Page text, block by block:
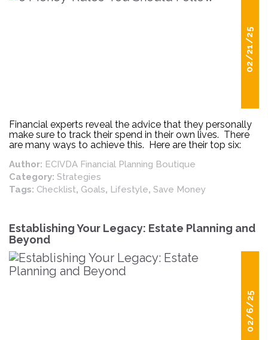
02/21/25
Financial experts reveal the advice that they personally
make sure to track their spend in their own lives. There
are many ways to achieve this. Here are their top six:
Author: ECIVDA Financial Planning Boutique
Category: Strategies
Tags: Checklist, Goals, Lifestyle, Save Money
Establishing Your Legacy: Estate Planning and
Beyond
02/6/25